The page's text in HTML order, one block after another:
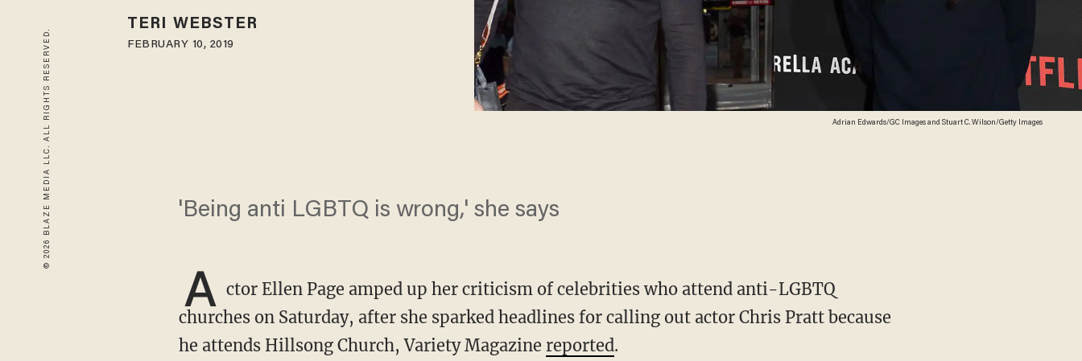
© 2026 BLAZE MEDIA LLC. ALL RIGHTS RESERVED. Adrian Edwards/GC Images and Stuart C. Wilson/Getty Images
TERI WEBSTER
FEBRUARY 10, 2019
'Being anti LGBTQ is wrong,' she says
A ctor Ellen Page amped up her criticism of celebrities who attend anti-LGBTQ
churches on Saturday, after she sparked headlines for calling out actor Chris Pratt because
he attends Hillsong Church, Variety Magazine reported.